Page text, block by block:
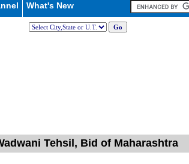
What's New
Tehsil, Bid of Maharashtra